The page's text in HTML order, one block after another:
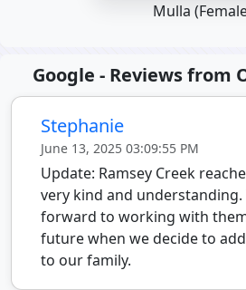
Mulla
Google - Reviews from
Stephanie
June 13, 2025 03:09:55 PM
Update: Ramsey Creek
very kind and understanding.
forward to working with
future when we decide to
to our family.